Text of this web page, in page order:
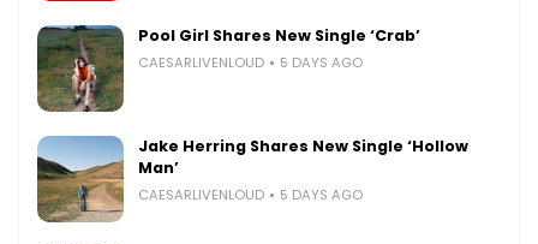
Pool Girl Shares New Single ‘Crab’
CAESARLIVENLOUD 5 DAYS AGO
Jake Herring Shares New Single ‘Hollow
Man’
CAESARLIVENLOUD 5 DAYS AGO